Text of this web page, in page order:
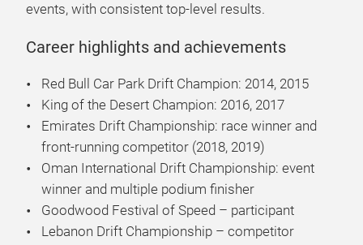
events, with consistent top-level results.
Career highlights and achievements
Red Bull Car Park Drift Champion: 2014, 2015
King of the Desert Champion: 2016, 2017
Emirates Drift Championship: race winner and
front-running competitor (2018, 2019)
Oman International Drift Championship: event
winner and multiple podium finisher
Goodwood Festival of Speed – participant
Lebanon Drift Championship – competitor